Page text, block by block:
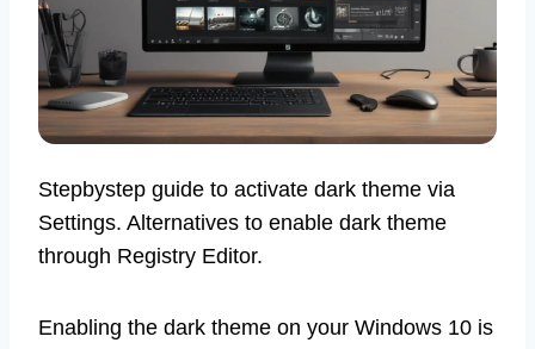
Stepbystep guide to activate dark theme via
Settings. Alternatives to enable dark theme
through Registry Editor.
Enabling the dark theme on your Windows 10 is